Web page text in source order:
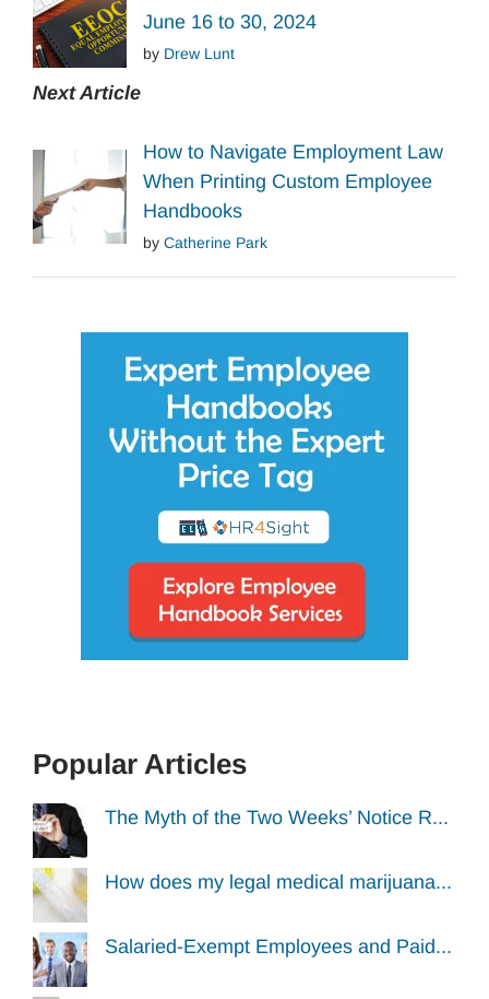
June 16 to 30, 2024
by Drew Lunt
Next Article
How to Navigate Employment Law
When Printing Custom Employee
Handbooks
by Catherine Park
Popular Articles
The Myth of the Two Weeks’ Notice R...
How does my legal medical marijuana...
Salaried-Exempt Employees and Paid...